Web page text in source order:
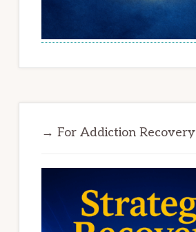
→ For Addiction Recovery